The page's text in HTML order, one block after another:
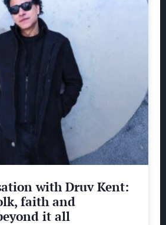
with Druv Kent:
faith and
it all